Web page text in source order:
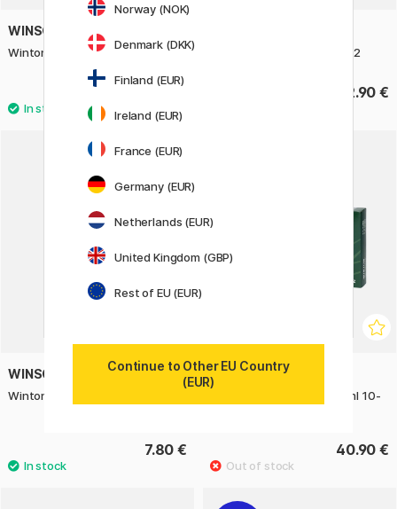
WINSOR & NEWTON
Winton Hog Brush Round 6 Winton Hog Brush Filbert 12
22.90 €
WINSOR & NEWTON
Winton Hog Brush Round 4
7.80 €
WINSOR & NEWTON
Winton Oil Color Tube 21 ml 10-
40.90 €
Norway (NOK)
Denmark (DKK)
Finland (EUR)
Ireland (EUR)
France (EUR)
Germany (EUR)
Netherlands (EUR)
United Kingdom (GBP)
Rest of EU (EUR)
Continue to Other EU Country
(EUR)